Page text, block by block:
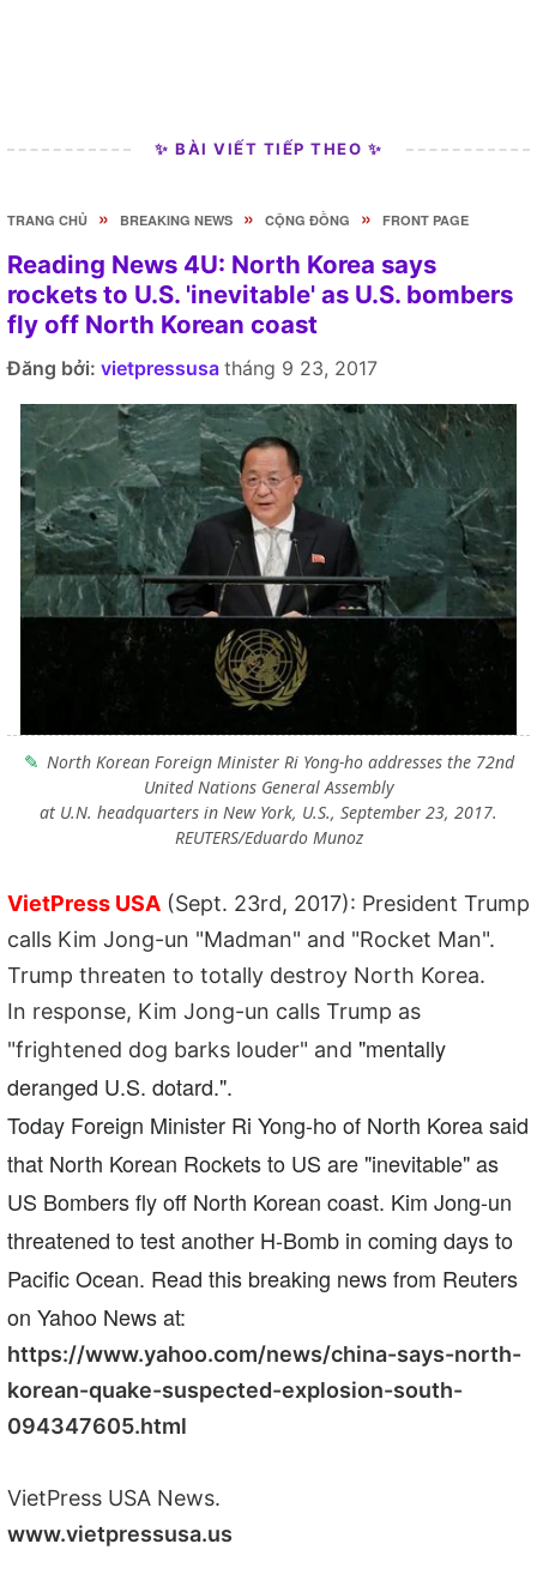
✨ BÀI VIẾT TIẾP THEO ✨
TRANG CHỦ » BREAKING NEWS » CỘNG ĐỒNG » FRONT PAGE
Reading News 4U: North Korea says
rockets to U.S. 'inevitable' as U.S. bombers
fly off North Korean coast
Đăng bởi: vietpressusa tháng 9 23, 2017
North Korean Foreign Minister Ri Yong-ho addresses the 72nd
United Nations General Assembly
at U.N. headquarters in New York, U.S., September 23, 2017.
REUTERS/Eduardo Munoz
VietPress USA (Sept. 23rd, 2017): President Trump
calls Kim Jong-un "Madman" and "Rocket Man".
Trump threaten to totally destroy North Korea.
In response, Kim Jong-un calls Trump as
"frightened dog barks louder" and "mentally
deranged U.S. dotard.".
Today Foreign Minister Ri Yong-ho of North Korea said
that North Korean Rockets to US are "inevitable" as
US Bombers fly off North Korean coast. Kim Jong-un
threatened to test another H-Bomb in coming days to
Pacific Ocean. Read this breaking news from Reuters
on Yahoo News at:
https://www.yahoo.com/news/china-says-north-
korean-quake-suspected-explosion-south-
094347605.html
VietPress USA News.
www.vietpressusa.us